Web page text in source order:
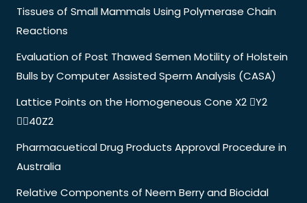
Tissues of Small Mammals Using Polymerase Chain
Reactions
Evaluation of Post Thawed Semen Motility of Holstein
Bulls by Computer Assisted Sperm Analysis (CASA)
Lattice Points on the Homogeneous Cone X2 Y2
40Z2
Pharmacuetical Drug Products Approval Procedure in
Australia
Relative Components of Neem Berry and Biocidal